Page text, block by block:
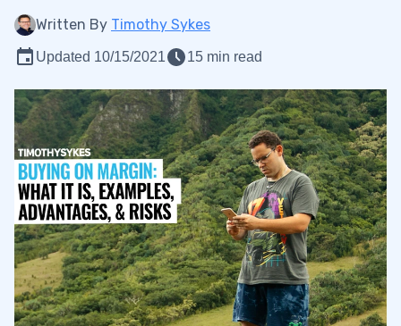
Written By Timothy Sykes
Updated 10/15/2021 15 min read